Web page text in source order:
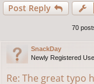
Post Reply
70
SnackDay
Newly Registered
Re: The great typo